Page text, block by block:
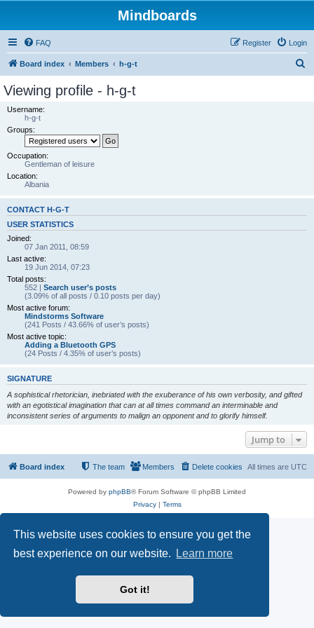
This website uses cookies to ensure you get the
best experience on our website.
Learn more
Got it!
Mindboards
FAQ Login
Register
Board index Members h-g-t
Viewing profile - h-g-t
Username:
h-g-t
Groups:
Occupation:
Gentleman of leisure
Location:
Albania
CONTACT H-G-T
USER STATISTICS
Joined:
07 Jan 2011, 08:59
Last active:
19 Jun 2014, 07:23
Total posts:
552 | Search user’s posts
(3.09% of all posts / 0.10 posts per day)
Most active forum:
Mindstorms Software
(241 Posts / 43.66% of user’s posts)
Most active topic:
Adding a Bluetooth GPS
(24 Posts / 4.35% of user’s posts)
SIGNATURE
A sophistical rhetorician, inebriated with the exuberance of his own verbosity, and gifted
with an egotistical imagination that can at all times command an interminable and
inconsistent series of arguments to malign an opponent and to glorify himself.
Jump to
Board index All times are UTC
Delete cookies
Members
The team
Powered by phpBB® Forum Software © phpBB Limited
Privacy| Terms